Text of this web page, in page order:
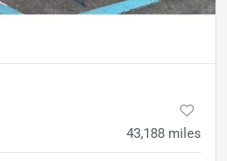
43,188 miles